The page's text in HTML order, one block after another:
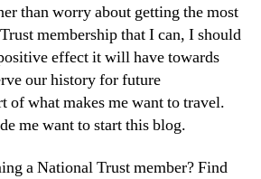
than worry about getting the most
membership that I can, I should
effect it will have towards
our history for future
of what makes me want to travel.
me want to start this blog.
a National Trust member? Find